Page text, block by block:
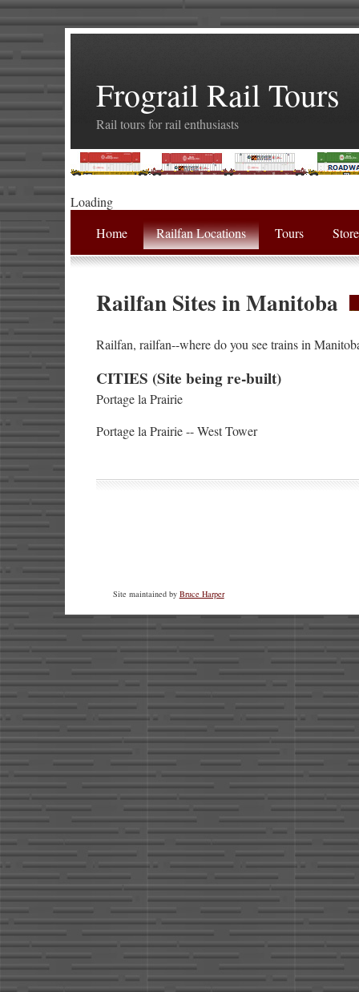
Frograil Rail Tours
Rail tours for rail enthusiasts
Loading
Home
Railfan Locations Tours Store
Railfan Sites in Manitoba
Railfan, railfan--where do you see trains in
CITIES (Site being re-built)
Portage la Prairie
Portage la Prairie -- West Tower
Site maintained by Bruce Harper